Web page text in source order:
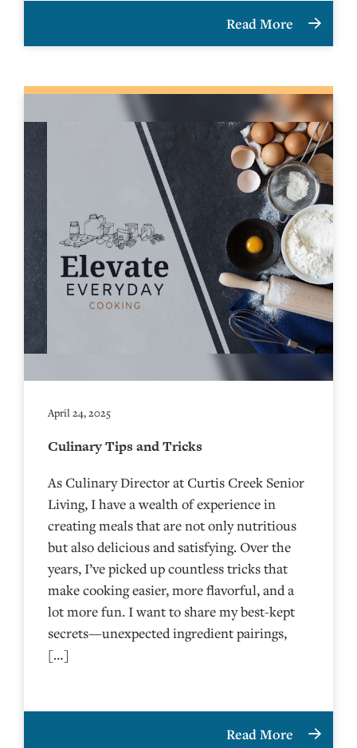
Read More
April 24, 2025
Culinary Tips and Tricks
As Culinary Director at Curtis Creek Senior
Living, I have a wealth of experience in
creating meals that are not only nutritious
but also delicious and satisfying. Over the
years, I’ve picked up countless tricks that
make cooking easier, more flavorful, and a
lot more fun. I want to share my best-kept
secrets—unexpected ingredient pairings,
[…]
Read More